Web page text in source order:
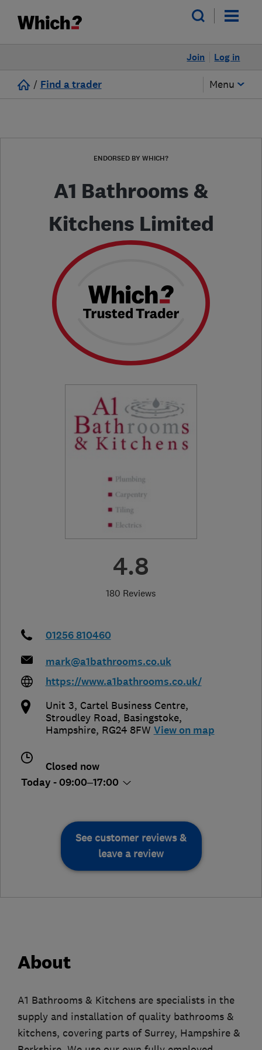
Log in
Join
/ Find a trader Menu
ENDORSED BY WHICH?
A1 Bathrooms &
Kitchens Limited
4.8
180 Reviews
01256 810460
mark@a1bathrooms.co.uk
https://www.a1bathrooms.co.uk/
Unit 3, Cartel Business Centre,
Stroudley Road, Basingstoke,
Hampshire, RG24 8FW View on map
Closed now
Today - 09:00–17:00
See customer reviews &
leave a review
About
A1 Bathrooms & Kitchens are specialists in the
supply and installation of quality bathrooms &
kitchens, covering parts of Surrey, Hampshire &